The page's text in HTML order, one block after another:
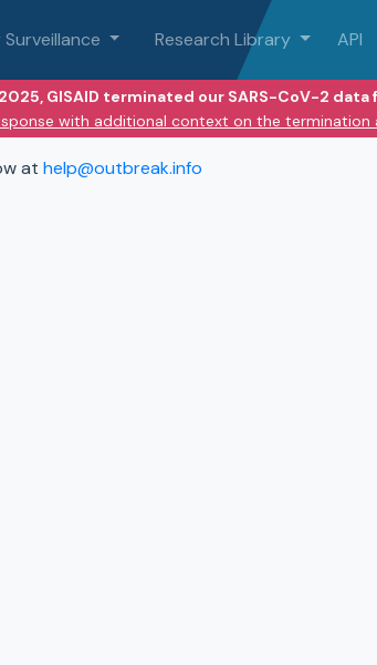
Research Library API
GISAID terminated our SARS-CoV-2
with additional context on the
at help@outbreak.info